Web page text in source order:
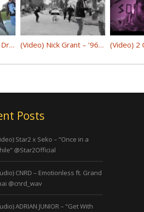
(Video) Ms.Mission x Drew x Benjamin Bill – Change The World @Ms_Mission (Video) Nick Grant – ’96 Bulls @nickgrantmusic
Posts
Star2 x Seko – “Once in a
@Star2Official
CNRD – Emotionless ft. Grand
@cnrd_wav
ADRIAN JUNIOR – “Get With